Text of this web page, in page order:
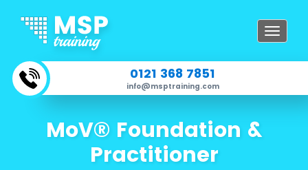
Toggle
0121 368 7851
info@msptraining.com
MoV® Foundation &
Practitioner